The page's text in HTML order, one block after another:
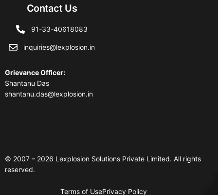
Contact Us
91-33-40618083
inquiries@lexplosion.in
Grievance Officer:
Shantanu Das
shantanu.das@lexplosion.in
© 2007 – 2026 Lexplosion Solutions Private Limited. All rights
reserved.
Terms of UsePrivacy Policy